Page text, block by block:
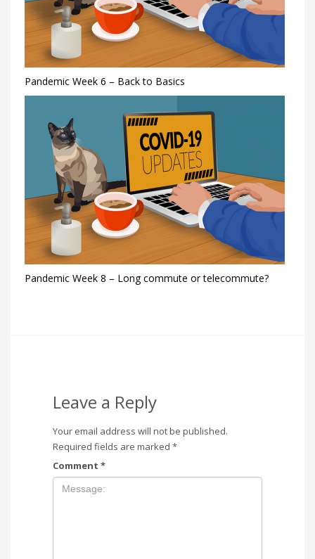
Pandemic Week 6 – Back to Basics
Pandemic Week 8 – Long commute or telecommute?
Leave a Reply
Your email address will not be published.
Required fields are marked *
Comment *